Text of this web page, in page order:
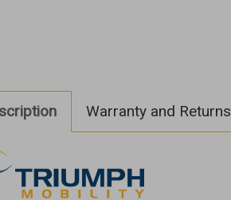
Warranty and Returns